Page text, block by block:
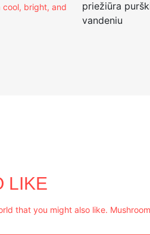
cool, bright, and
LIKE
that you might also like.